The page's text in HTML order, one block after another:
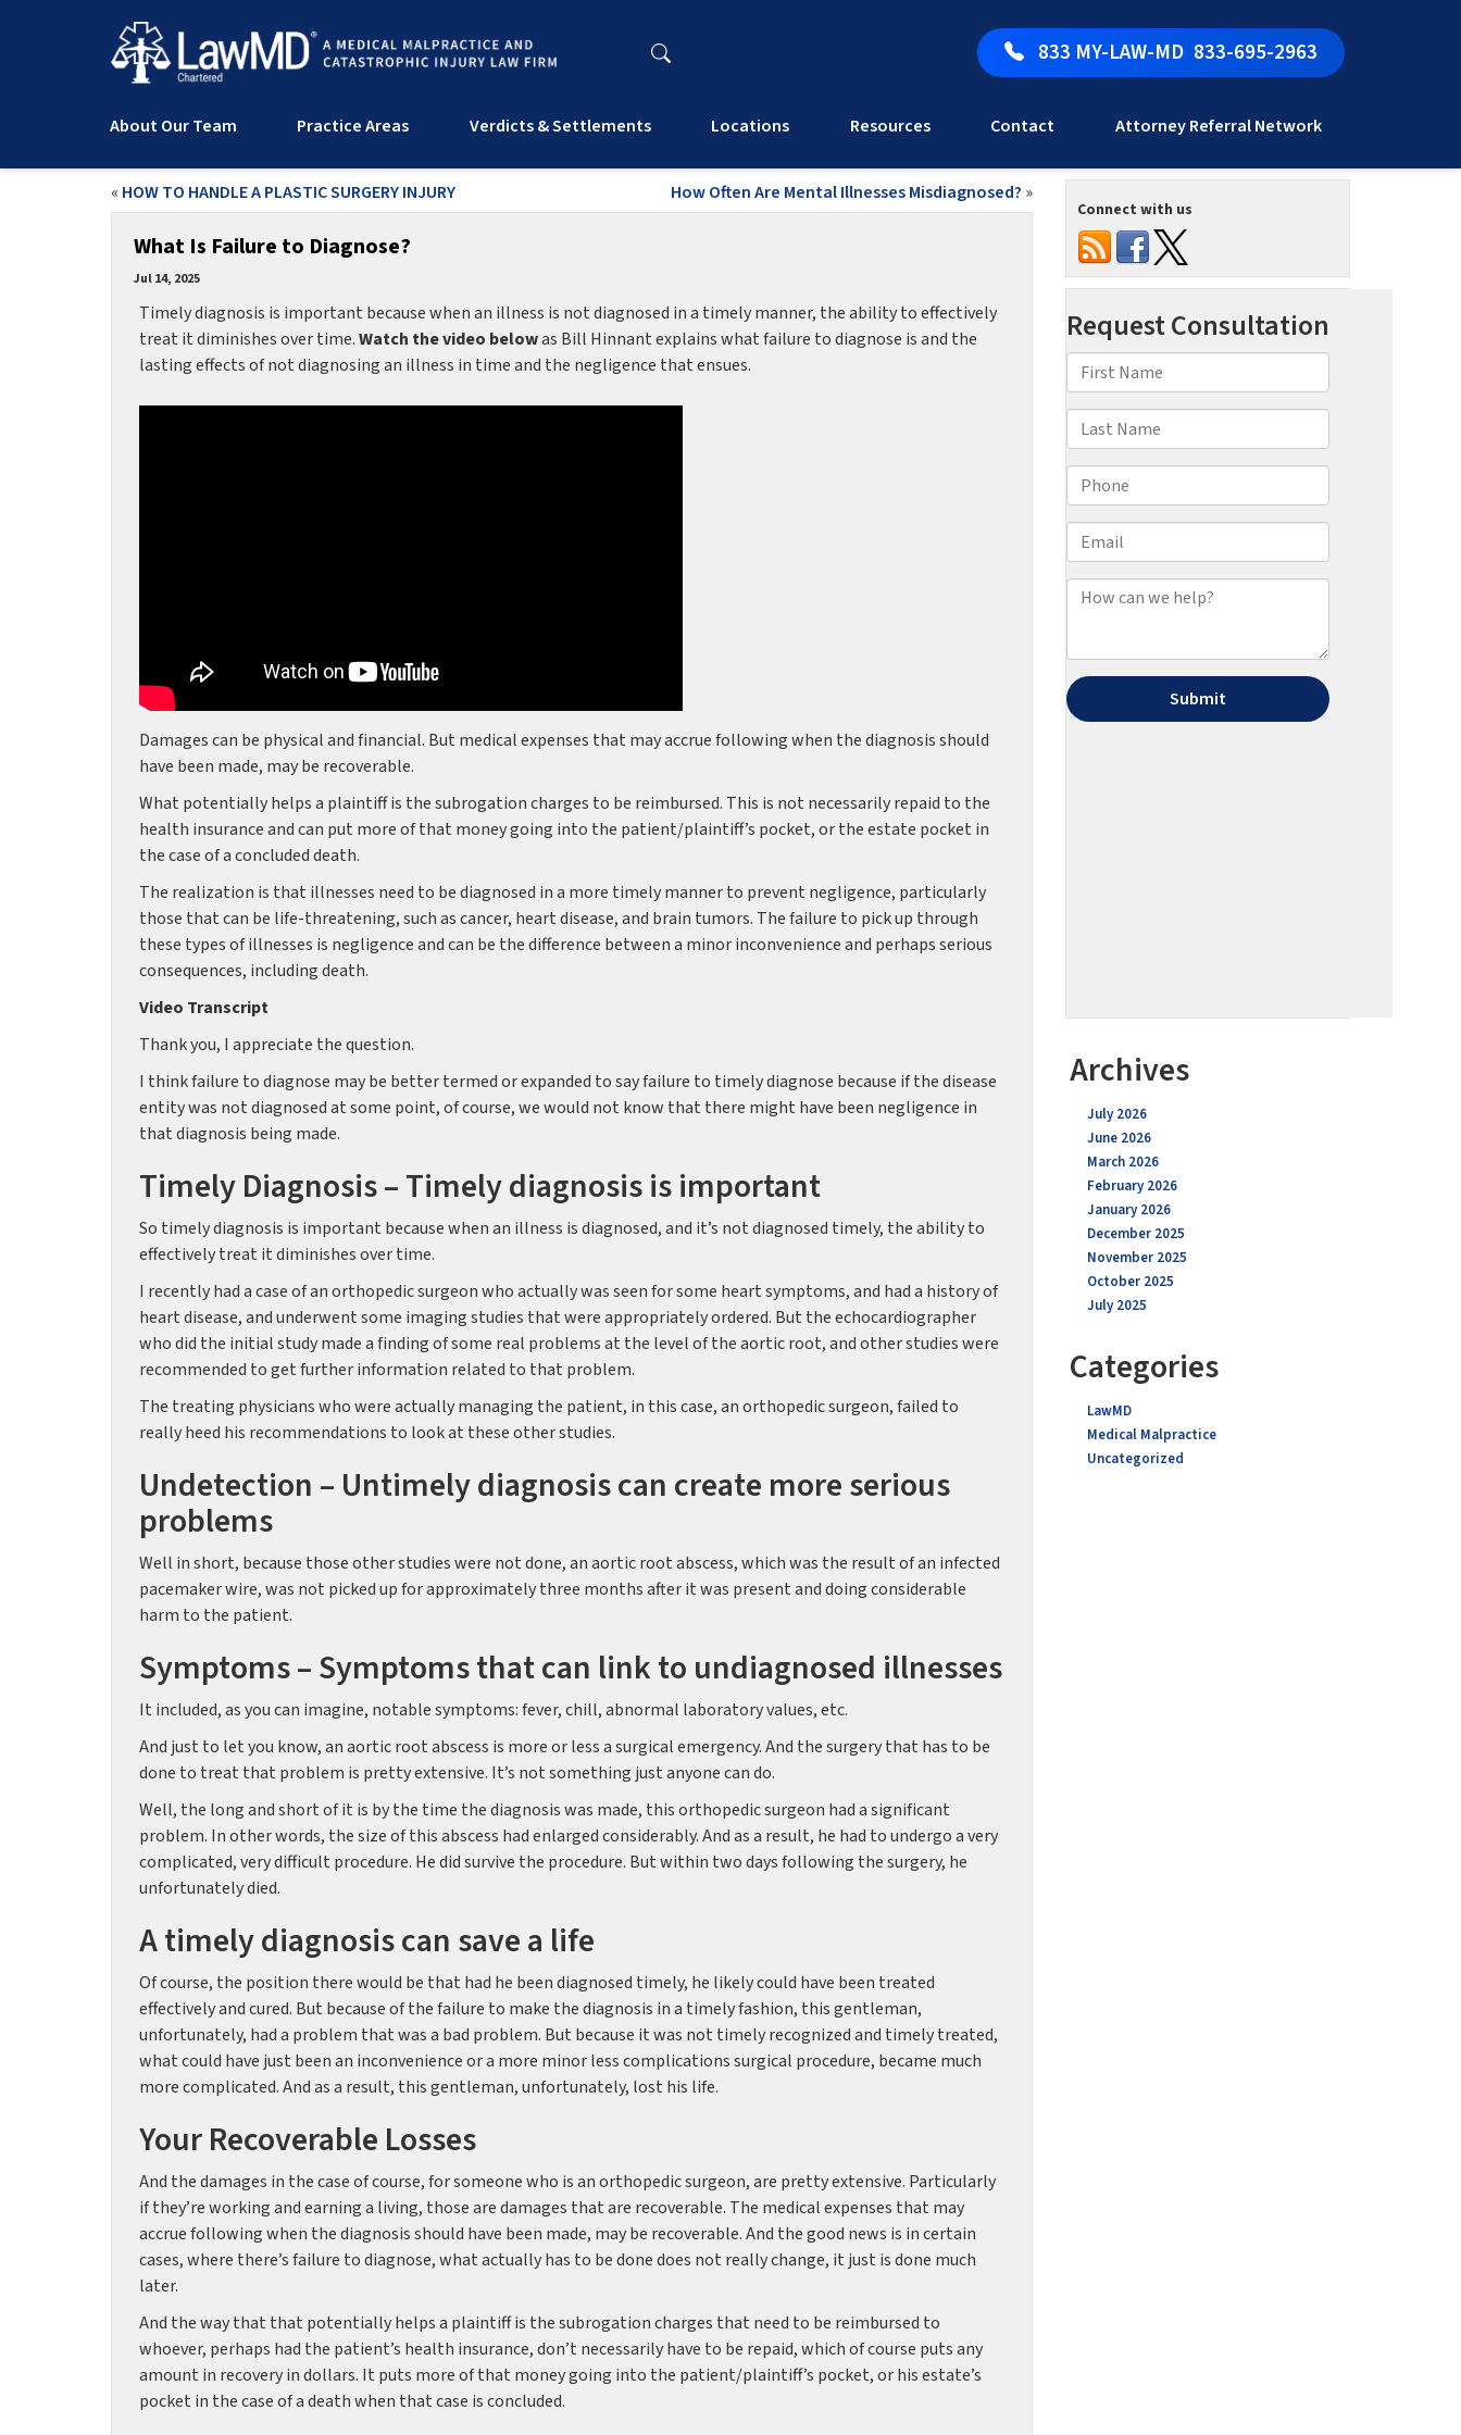
833 MY-LAW-MD 833-695-2963
About Our Team Practice Areas Verdicts & Settlements Locations Resources Contact Attorney Referral Network
« HOW TO HANDLE A PLASTIC SURGERY INJURY How Often Are Mental Illnesses Misdiagnosed? »
What Is Failure to Diagnose?
Jul 14, 2025
Timely diagnosis is important because when an illness is not diagnosed in a timely manner, the ability to effectively
treat it diminishes over time.Watch the video belowas Bill Hinnant explains what failure to diagnose is and the
lasting effects of not diagnosing an illness in time and the negligence that ensues.
Damages can be physical and financial. But medical expenses that may accrue following when the diagnosis should
have been made, may be recoverable.
What potentially helps a plaintiff is the subrogation charges to be reimbursed. This is not necessarily repaid to the
health insurance and can put more of that money going into the patient/plaintiff’s pocket, or the estate pocket in
the case of a concluded death.
The realization is that illnesses need to be diagnosed in a more timely manner to prevent negligence, particularly
those that can be life-threatening, such as cancer, heart disease, and brain tumors. The failure to pick up through
these types of illnesses is negligence and can be the difference between a minor inconvenience and perhaps serious
consequences, including death.
Video Transcript
Thank you, I appreciate the question.
I think failure to diagnose may be better termed or expanded to say failure to timely diagnose because if the disease
entity was not diagnosed at some point, of course, we would not know that there might have been negligence in
that diagnosis being made.
Timely Diagnosis – Timely diagnosis is important
So timely diagnosis is important because when an illness is diagnosed, and it’s not diagnosed timely, the ability to
effectively treat it diminishes over time.
I recently had a case of an orthopedic surgeon who actually was seen for some heart symptoms, and had a history of
heart disease, and underwent some imaging studies that were appropriately ordered. But the echocardiographer
who did the initial study made a finding of some real problems at the level of the aortic root, and other studies were
recommended to get further information related to that problem.
The treating physicians who were actually managing the patient, in this case, an orthopedic surgeon, failed to
really heed his recommendations to look at these other studies.
Undetection – Untimely diagnosis can create more serious
problems
Well in short, because those other studies were not done, an aortic root abscess, which was the result of an infected
pacemaker wire, was not picked up for approximately three months after it was present and doing considerable
harm to the patient.
Symptoms – Symptoms that can link to undiagnosed illnesses
It included, as you can imagine, notable symptoms: fever, chill, abnormal laboratory values, etc.
And just to let you know, an aortic root abscess is more or less a surgical emergency. And the surgery that has to be
done to treat that problem is pretty extensive. It’s not something just anyone can do.
Well, the long and short of it is by the time the diagnosis was made, this orthopedic surgeon had a significant
problem. In other words, the size of this abscess had enlarged considerably. And as a result, he had to undergo a very
complicated, very difficult procedure. He did survive the procedure. But within two days following the surgery, he
unfortunately died.
A timely diagnosis can save a life
Of course, the position there would be that had he been diagnosed timely, he likely could have been treated
effectively and cured. But because of the failure to make the diagnosis in a timely fashion, this gentleman,
unfortunately, had a problem that was a bad problem. But because it was not timely recognized and timely treated,
what could have just been an inconvenience or a more minor less complications surgical procedure, became much
more complicated. And as a result, this gentleman, unfortunately, lost his life.
Your Recoverable Losses
And the damages in the case of course, for someone who is an orthopedic surgeon, are pretty extensive. Particularly
if they’re working and earning a living, those are damages that are recoverable. The medical expenses that may
accrue following when the diagnosis should have been made, may be recoverable. And the good news is in certain
cases, where there’s failure to diagnose, what actually has to be done does not really change, it just is done much
later.
And the way that that potentially helps a plaintiff is the subrogation charges that need to be reimbursed to
whoever, perhaps had the patient’s health insurance, don’t necessarily have to be repaid, which of course puts any
amount in recovery in dollars. It puts more of that money going into the patient/plaintiff’s pocket, or his estate’s
pocket in the case of a death when that case is concluded.
Connect with us
Archives
July 2026
June 2026
March 2026
February 2026
January 2026
December 2025
November 2025
October 2025
July 2025
Categories
LawMD
Medical Malpractice
Uncategorized